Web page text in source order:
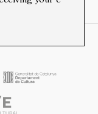
your e-mails.